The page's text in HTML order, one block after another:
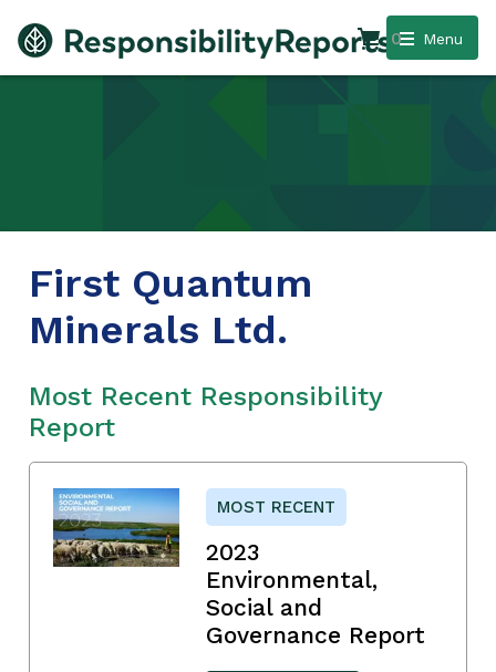
Menu
0
First Quantum
Minerals Ltd.
Most Recent Responsibility
Report
MOST RECENT
2023
Environmental,
Social and
Governance Report